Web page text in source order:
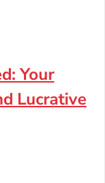
Your
Lucrative